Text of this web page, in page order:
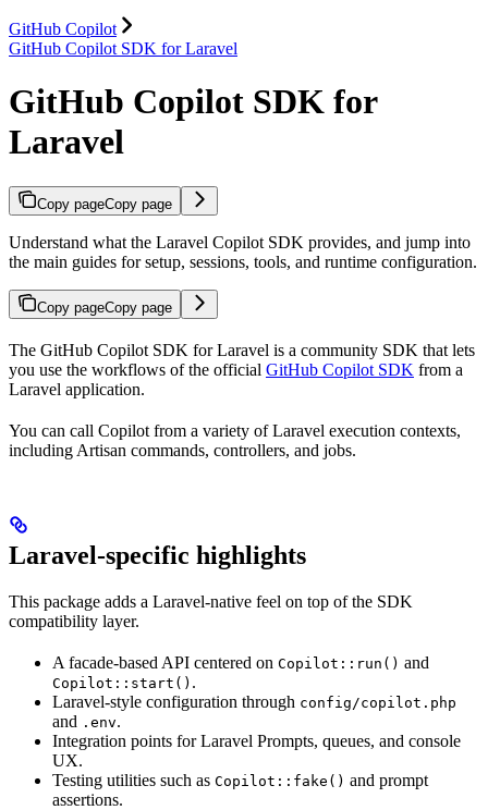
GitHub Copilot
GitHub Copilot SDK for Laravel
GitHub Copilot SDK for
Laravel
Copy pageCopy page
Understand what the Laravel Copilot SDK provides, and jump into
the main guides for setup, sessions, tools, and runtime configuration.
Copy pageCopy page
The GitHub Copilot SDK for Laravel is a community SDK that lets
you use the workflows of the official GitHub Copilot SDK from a
Laravel application.
You can call Copilot from a variety of Laravel execution contexts,
including Artisan commands, controllers, and jobs.
Laravel-specific highlights
This package adds a Laravel-native feel on top of the SDK
compatibility layer.
A facade-based API centered on Copilot::run() and
Copilot::start() .
Laravel-style configuration through config/copilot.php
and .env.
Integration points for Laravel Prompts, queues, and console
UX.
Testing utilities such as Copilot::fake() and prompt
assertions.